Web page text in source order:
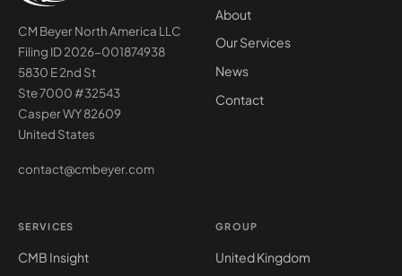
CM Beyer North America LLC
Filing ID 2026-001874938
5830 E 2nd St
Ste 7000 #32543
Casper WY 82609
United States
contact@cmbeyer.com
About
Our Services
News
Contact
SERVICES
CMB Insight
GROUP
United Kingdom